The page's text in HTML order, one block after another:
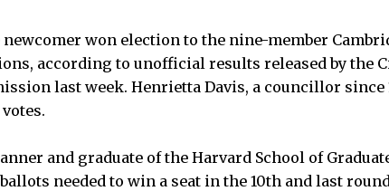
won election to the nine-member
according to unofficial results released by the
last week. Henrietta Davis, a councillor since
and graduate of the Harvard School of
needed to win a seat in the 10th and last